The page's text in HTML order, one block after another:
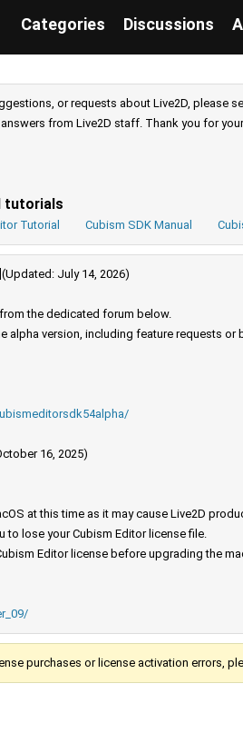
Categories Discussions
or requests about Live2D, please
from Live2D staff. Thank you for
tutorials
Tutorial Cubism SDK Manual
July 14, 2026)
the dedicated forum below.
alpha version, including feature requests or
16, 2025)
at this time as it may cause Live2D
to lose your Cubism Editor license file.
Editor license before upgrading the
purchases or license activation errors,